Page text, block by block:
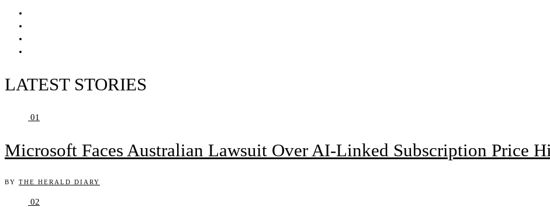
LATEST STORIES
01
Microsoft Faces Australian Lawsuit Over AI-Linked Subscription Price
BY THE HERALD DIARY
02